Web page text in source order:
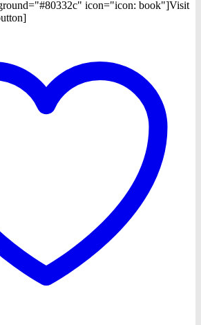
icon="icon: book"]Visit